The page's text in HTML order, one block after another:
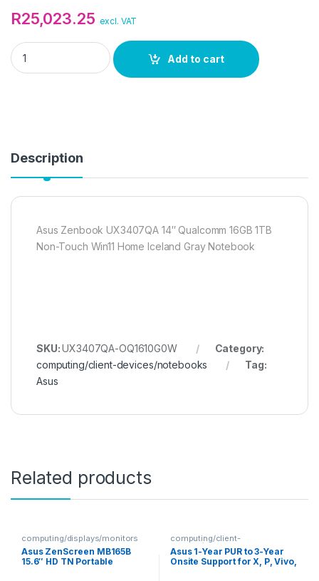
R25,023.25 excl. VAT
Asus Zenbook UX3407QA 14" Qualcomm 16GB 1TB Non-
Add to cart
Description
Asus Zenbook UX3407QA 14″ Qualcomm 16GB 1TB
Non-Touch Win11 Home Iceland Gray Notebook
SKU:UX3407QA-OQ1610G0W
Category:
computing/client-devices/notebooks
Tag:
Asus
Related products
computing/displays/monitors
Asus ZenScreen MB165B
15.6″ HD TN Portable
computing/client-
devices/extended-warranties
Asus 1-Year PUR to 3-Year
Onsite Support for X, P, Vivo,